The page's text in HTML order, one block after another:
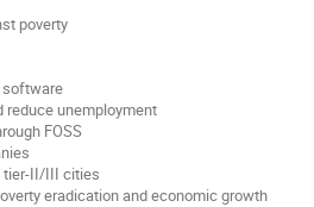
poverty
software
reduce unemployment
FOSS
tier-II/III cities
eradication and economic growth